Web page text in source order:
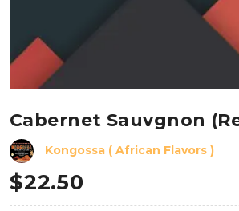
Cabernet Sauvgnon
Kongossa ( African Flavors )
$22.50